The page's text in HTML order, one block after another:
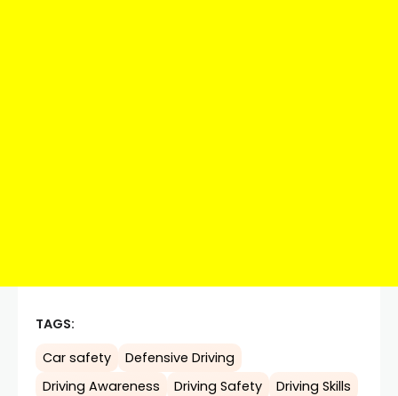
TAGS:
Car safety
Defensive Driving
Driving Awareness
Driving Safety
Driving Skills